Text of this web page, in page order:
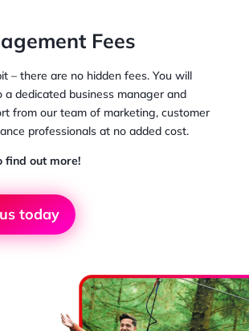
Fees
– there are no hidden fees. You will
a dedicated business manager and
from our team of marketing, customer
professionals at no added cost.
find out more!
today